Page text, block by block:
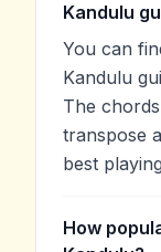
Kandulu
You can
Kandulu
The
transpose
best
How